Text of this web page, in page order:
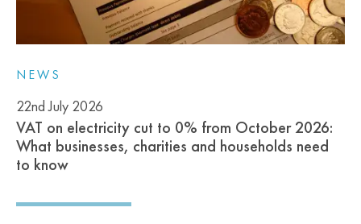
NEWS
22nd July 2026
VAT on electricity cut to 0% from October 2026:
What businesses, charities and households need
to know